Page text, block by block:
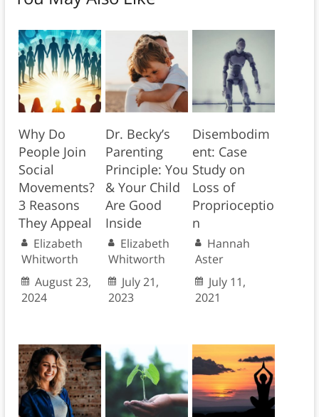
Why Do
People Join
Social
Movements?
3 Reasons
They Appeal
Elizabeth
Whitworth
August 23,
2024
Dr. Becky’s
Parenting
Principle: You
& Your Child
Are Good
Inside
Elizabeth
Whitworth
July 21,
2023
Disembodim
ent: Case
Study on
Loss of
Proprioceptio
n
Hannah
Aster
July 11,
2021